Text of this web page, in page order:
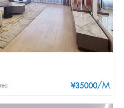
¥35000/M